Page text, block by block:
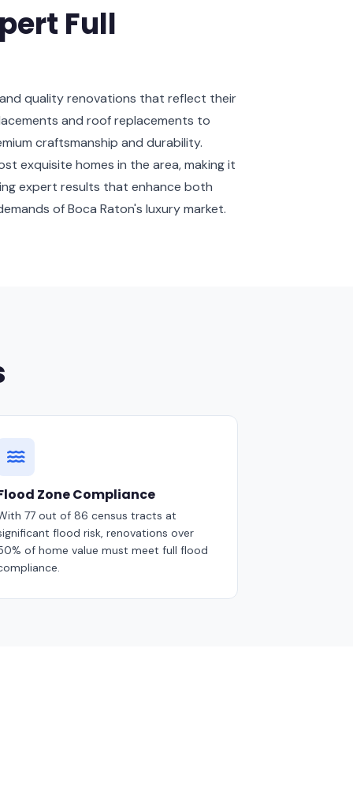
Full
quality renovations that reflect their
and roof replacements to
craftsmanship and durability.
exquisite homes in the area, making it
expert results that enhance both
of Boca Raton's luxury market.
Zone Compliance
77 out of 86 census tracts at
flood risk, renovations over
of home value must meet full flood